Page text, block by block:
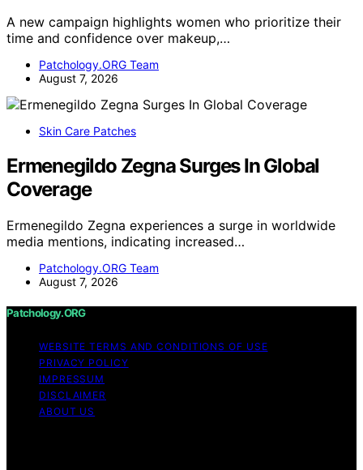
A new campaign highlights women who prioritize their
time and confidence over makeup,…
Patchology.ORG Team
August 7, 2026
Skin Care Patches
Ermenegildo Zegna Surges In Global
Coverage
Ermenegildo Zegna experiences a surge in worldwide
media mentions, indicating increased…
Patchology.ORG Team
August 7, 2026
Patchology.ORG
WEBSITE TERMS AND CONDITIONS OF USE
PRIVACY POLICY
IMPRESSUM
DISCLAIMER
ABOUT US